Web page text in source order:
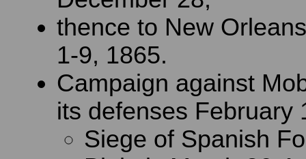
thence to New
1-9, 1865.
Campaign against
its defenses February
Siege of Spanish